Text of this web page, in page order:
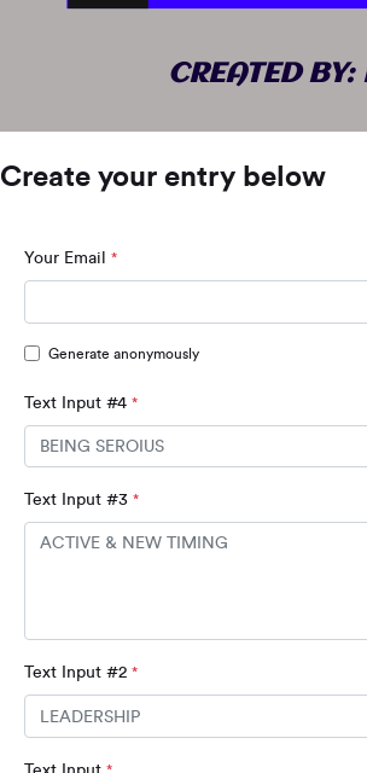
CREATED
Create your entry below
Your Email *
Generate anonymously
Text Input #4 *
Text Input #3 *
Text Input #2 *